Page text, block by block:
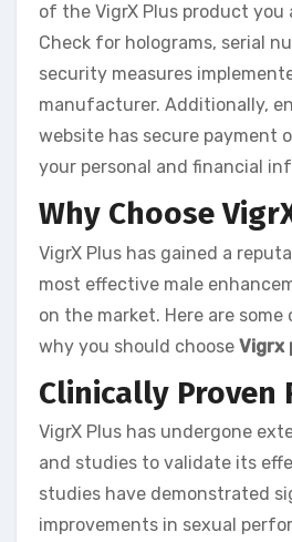
of the VigrX Plus product you
Check for holograms, serial
security measures
manufacturer. Additionally,
website has secure payment
your personal and financial
Why Choose
VigrX Plus has gained a
most effective male
on the market. Here are some
why you should choose Vigrx
Clinically Proven
VigrX Plus has undergone
and studies to validate its
studies have demonstrated
improvements in sexual